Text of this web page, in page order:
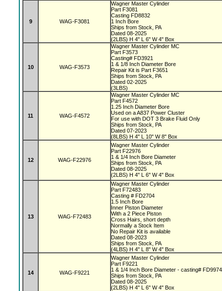
9 WAG-F3081
Wagner Master Cylinder
Part F3081
Casting FD8832
1 Inch Bore
Ships from Stock, PA
Dated 08-2025
(2LBS) H 4" L 6" W 4" Box
10 WAG-F3573
Wagner Master Cylinder MC
Part F3573
Casting# FD3921
1 & 1/8 Inch Diameter Bore
Repair Kit is Part F3651
Ships from Stock, PA
Dated 02-2025
(3LBS)
11 WAG-F4572
Wagner Master Cylinder MC
Part F4572
1.25 Inch Diameter Bore
Used on a A837 Power Cluster
For use with DOT 3 Brake Fluid Only
Ships from Stock, PA
Dated 07-2023
(8LBS) H 4" L 10" W 8" Box
12 WAG-F22976
Wagner Master Cylinder
Part F22976
1 & 1/4 Inch Bore Diameter
Ships from Stock, PA
Dated 08-2025
(2LBS) H 4" L 6" W 4" Box
13 WAG-F72483
Wagner Master Cylinder
Part F72483
Casting # FD2704
1.5 Inch Bore
Inner Piston Diameter
With a 2 Piece Piston
Cross Hairs, short depth
Normally a Stock Item
No Repair Kit is available
Dated 08-2023
Ships from Stock, PA
(4LBS) H 4" L 8" W 4" Box
14 WAG-F9221
Wagner Master Cylinder
Part F9221
1 & 1/4 Inch Bore Diameter - casting#
Ships from Stock, PA
Dated 08-2025
(2LBS) H 4" L 6" W 4" Box